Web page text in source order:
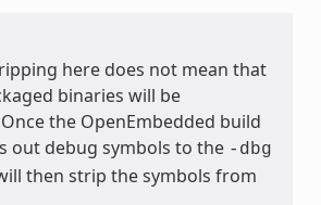
here does not mean that
binaries will be
the OpenEmbedded build
out debug symbols to the -dbg
then strip the symbols from